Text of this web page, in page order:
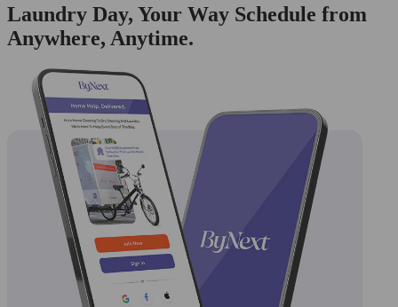
Laundry Day, Your Way Schedule from
Anywhere, Anytime.